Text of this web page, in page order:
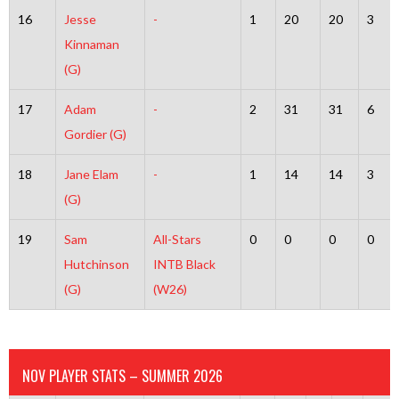
16
Jesse
Kinnaman
(G)
- 1 20 20 3
17
Adam
Gordier (G)
- 2 31 31 6
18
Jane Elam
(G)
- 1 14 14 3
19
Sam
Hutchinson
(G)
All-Stars
INTB Black
(W26)
0 0 0 0
NOV PLAYER STATS – SUMMER 2026